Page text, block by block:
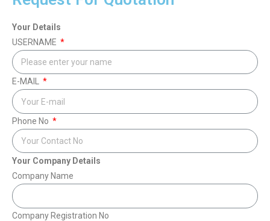
Your Details
USERNAME
E-MAIL
Phone No
Your Company Details
Company Name
Company Registration No